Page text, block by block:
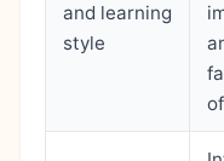
and learning
style